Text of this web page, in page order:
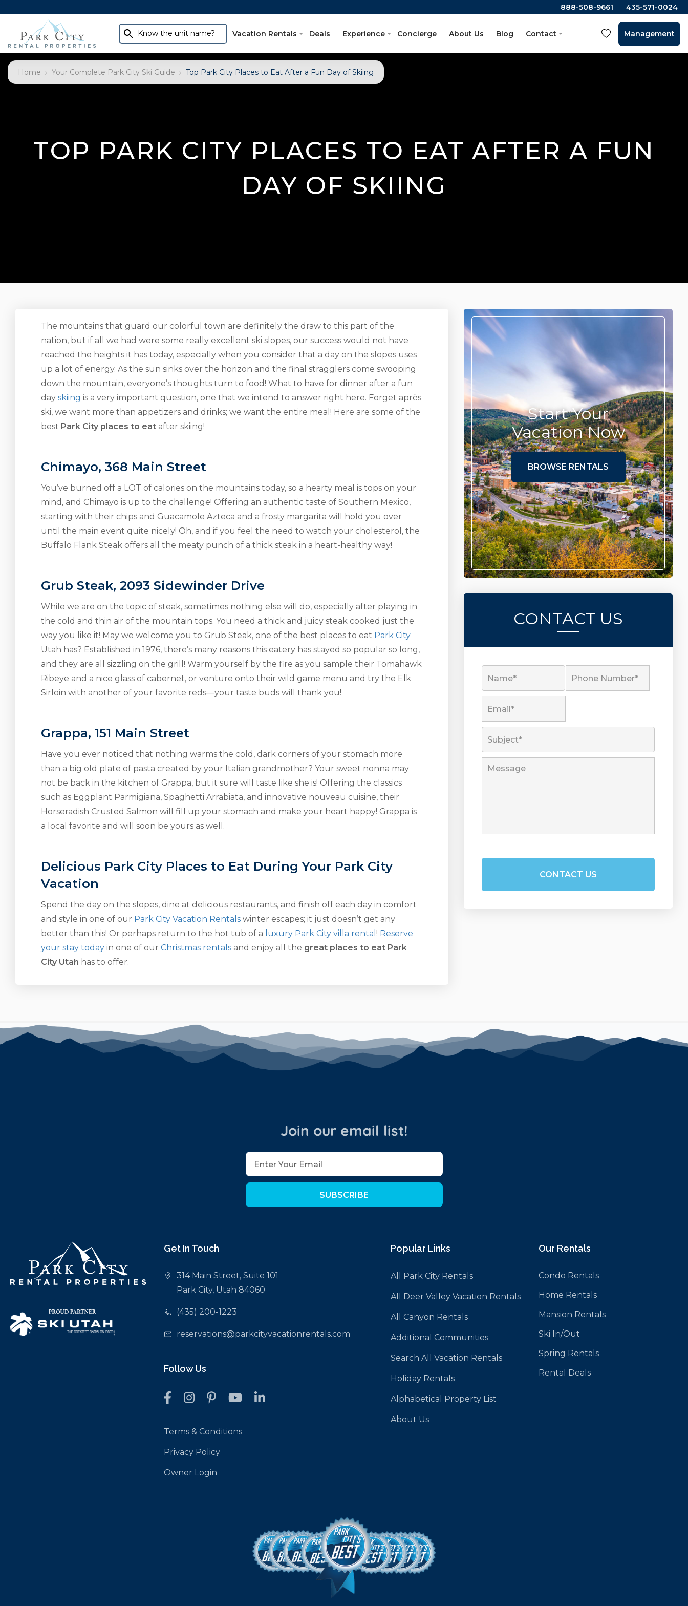
888-508-9661 435-571-0024
Know the unit name? Vacation Rentals Deals Experience Concierge About Us Blog Contact Management
TOP PARK CITY PLACES TO EAT AFTER A FUN
DAY OF SKIING
Home Your Complete Park City Ski Guide Top Park City Places to Eat After a Fun Day of Skiing
The mountains that guard our colorful town are definitely the draw to this part of the
nation, but if all we had were some really excellent ski slopes, our success would not have
reached the heights it has today, especially when you consider that a day on the slopes uses
up a lot of energy. As the sun sinks over the horizon and the final stragglers come swooping
down the mountain, everyone’s thoughts turn to food! What to have for dinner after a fun
day skiing is a very important question, one that we intend to answer right here. Forget après
ski, we want more than appetizers and drinks; we want the entire meal! Here are some of the
best Park City places to eat after skiing!
Chimayo, 368 Main Street
You’ve burned off a LOT of calories on the mountains today, so a hearty meal is tops on your
mind, and Chimayo is up to the challenge! Offering an authentic taste of Southern Mexico,
starting with their chips and Guacamole Azteca and a frosty margarita will hold you over
until the main event quite nicely! Oh, and if you feel the need to watch your cholesterol, the
Buffalo Flank Steak offers all the meaty punch of a thick steak in a heart-healthy way!
Grub Steak, 2093 Sidewinder Drive
While we are on the topic of steak, sometimes nothing else will do, especially after playing in
the cold and thin air of the mountain tops. You need a thick and juicy steak cooked just the
way you like it! May we welcome you to Grub Steak, one of the best places to eat Park City
Utah has? Established in 1976, there’s many reasons this eatery has stayed so popular so long,
and they are all sizzling on the grill! Warm yourself by the fire as you sample their Tomahawk
Ribeye and a nice glass of cabernet, or venture onto their wild game menu and try the Elk
Sirloin with another of your favorite reds—your taste buds will thank you!
Grappa, 151 Main Street
Have you ever noticed that nothing warms the cold, dark corners of your stomach more
than a big old plate of pasta created by your Italian grandmother? Your sweet nonna may
not be back in the kitchen of Grappa, but it sure will taste like she is! Offering the classics
such as Eggplant Parmigiana, Spaghetti Arrabiata, and innovative nouveau cuisine, their
Horseradish Crusted Salmon will fill up your stomach and make your heart happy! Grappa is
a local favorite and will soon be yours as well.
Delicious Park City Places to Eat During Your Park City
Vacation
Spend the day on the slopes, dine at delicious restaurants, and finish off each day in comfort
and style in one of our Park City Vacation Rentals winter escapes; it just doesn’t get any
better than this! Or perhaps return to the hot tub of a luxury Park City villa rental ! Reserve
your stay today in one of our Christmas rentals and enjoy all the great places to eat Park
City Utah has to offer.
Start Your
Vacation Now
BROWSE RENTALS
CONTACT US
Join our email list!
SUBSCRIBE
Get In Touch
314 Main Street, Suite 101
Park City, Utah 84060
(435) 200-1223
reservations@parkcityvacationrentals.com
Follow Us
Terms & Conditions
Privacy Policy
Owner Login
Popular Links
All Park City Rentals
All Deer Valley Vacation Rentals
All Canyon Rentals
Additional Communities
Search All Vacation Rentals
Holiday Rentals
Alphabetical Property List
About Us
Our Rentals
Condo Rentals
Home Rentals
Mansion Rentals
Ski In/Out
Spring Rentals
Rental Deals